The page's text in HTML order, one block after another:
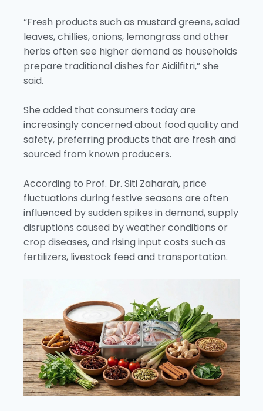
“Fresh products such as mustard greens, salad
leaves, chillies, onions, lemongrass and other
herbs often see higher demand as households
prepare traditional dishes for Aidilfitri,” she
said.
She added that consumers today are
increasingly concerned about food quality and
safety, preferring products that are fresh and
sourced from known producers.
According to Prof. Dr. Siti Zaharah, price
fluctuations during festive seasons are often
influenced by sudden spikes in demand, supply
disruptions caused by weather conditions or
crop diseases, and rising input costs such as
fertilizers, livestock feed and transportation.